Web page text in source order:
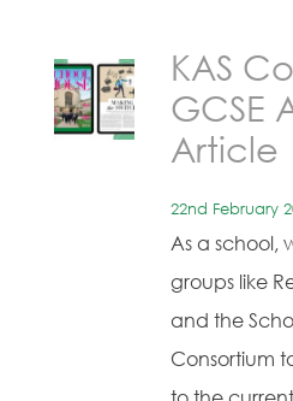
KAS
GCSE
Article
22nd February
As a school,
groups like
and the
Consortium